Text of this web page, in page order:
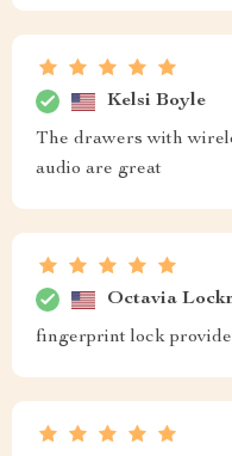
Kelsi Boyle
The drawers with
audio are great
Octavia
fingerprint lock